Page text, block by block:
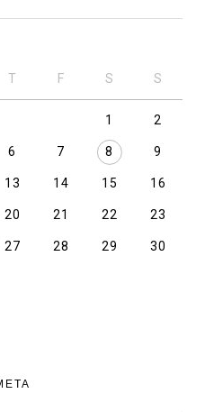
T F S S
1 2
6 7 8 9
13 14 15 16
20 21 22 23
27 28 29 30